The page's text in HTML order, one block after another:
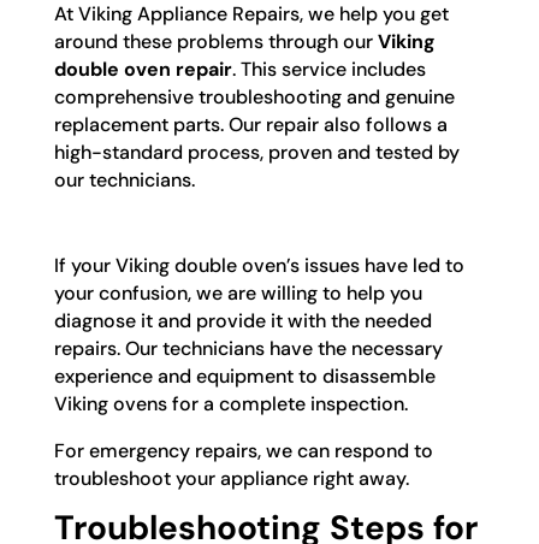
At Viking Appliance Repairs, we help you get
around these problems through ourViking
double oven repair. This service includes
comprehensive troubleshooting and genuine
replacement parts. Our repair also follows a
high-standard process, proven and tested by
our technicians.
If your Viking double oven’s issues have led to
your confusion, we are willing to help you
diagnose it and provide it with the needed
repairs. Our technicians have the necessary
experience and equipment to disassemble
Viking ovens for a complete inspection.
For emergency repairs, we can respond to
troubleshoot your appliance right away.
Troubleshooting Steps for